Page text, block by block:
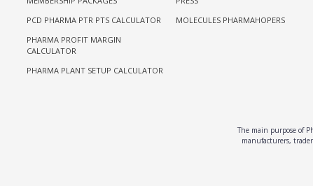
PCD PHARMA PTR PTS CALCULATOR
PHARMA PROFIT MARGIN
CALCULATOR
PHARMA PLANT SETUP CALCULATOR
MOLECULES PHARMAHOPERS
The main purpose of
manufacturers,